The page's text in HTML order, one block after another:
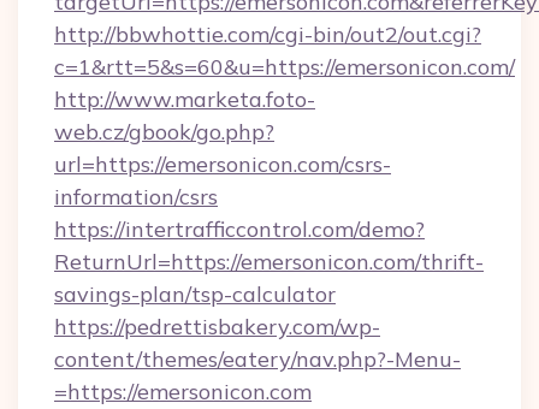
http://bbwhottie.com/cgi-bin/out2/out.cgi?
c=1&rtt=5&s=60&u=https://emersonicon.com/
http://www.marketa.foto-
web.cz/gbook/go.php?
url=https://emersonicon.com/csrs-
information/csrs
https://intertrafficcontrol.com/demo?
ReturnUrl=https://emersonicon.com/thrift-
savings-plan/tsp-calculator
https://pedrettisbakery.com/wp-
content/themes/eatery/nav.php?-Menu-
=https://emersonicon.com